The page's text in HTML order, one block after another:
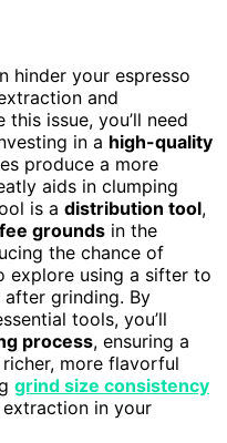
hinder your espresso
and
issue, you’ll need
in a high-quality
produce a more
aids in clumping
is a distribution tool,
grounds in the
the chance of
explore using a sifter to
after grinding. By
tools, you’ll
process, ensuring a
more flavorful
grind size consistency
in your